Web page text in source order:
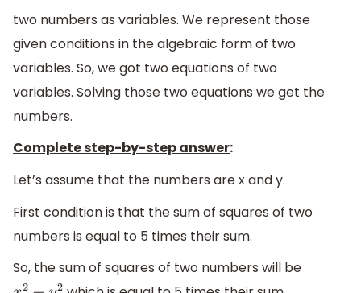
two numbers as variables. We represent those
given conditions in the algebraic form of two
variables. So, we got two equations of two
variables. Solving those two equations we get the
numbers.
Complete step-by-step answer:
Let’s assume that the numbers are x and y.
First condition is that the sum of squares of two
numbers is equal to 5 times their sum.
So, the sum of squares of two numbers will be